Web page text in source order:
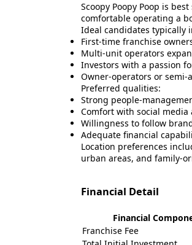
Scoopy Poopy Poop is
comfortable operating a
Ideal candidates typically
First-time franchise
Multi-unit operators
Investors with a passion
Owner-operators or
Preferred qualities:
Strong people-
Comfort with social
Willingness to follow
Adequate financial
Location preferences
urban areas, and family-
Financial Detail
Financial
Franchise Fee